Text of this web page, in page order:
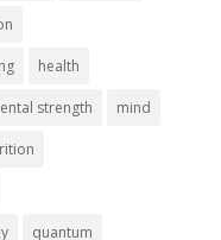
health
strength mind
quantum